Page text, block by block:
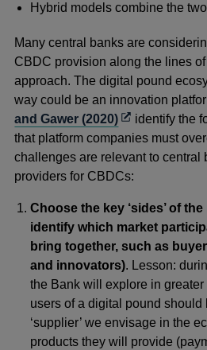
Hybrid models combine the
Many central banks are
CBDC provision along the lines
approach. The digital pound
way could be an innovation
and Gawer (2020)Opens
in
a
new
identify the
that platform companies must
challenges are relevant to central
providers for CBDCs:
Choose the key ‘sides’ of
identify which market
bring together, such as
and innovators). Lesson:
the Bank will explore in
users of a digital pound should
‘supplier’ we envisage in the
products they will provide